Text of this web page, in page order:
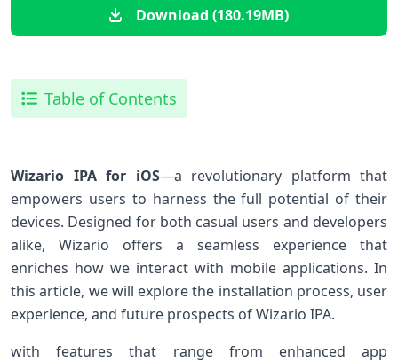
Download (180.19MB)
Table of Contents
Wizario IPA for iOS—a revolutionary platform that
empowers users to harness the full potential⁤ of their
devices.​ Designed for both casual users and developers
alike, Wizario offers a seamless experience that
enriches ⁢how‌ we interact with mobile applications. In
this⁤ article, we will explore ‌the installation process, user
⁣experience, ⁤and future prospects of Wizario IPA.
with⁢ features that range from enhanced app